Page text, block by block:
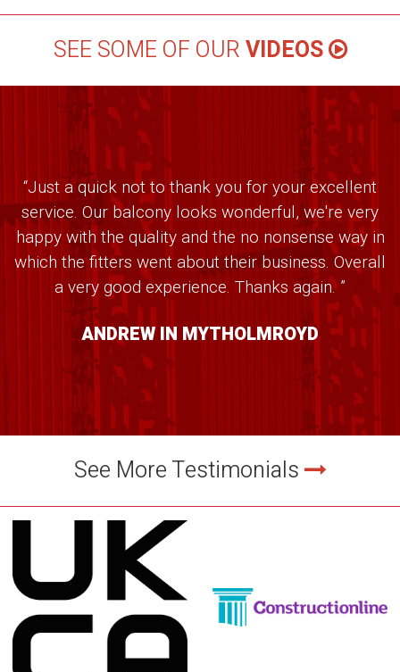
SEE SOME OF OURVIDEOS
“Just a quick not to thank you for your excellent
service. Our balcony looks wonderful, we're very
happy with the quality and the no nonsense way in
which the fitters went about their business. Overall
a very good experience. Thanks again. ”
ANDREW IN MYTHOLMROYD
See More Testimonials